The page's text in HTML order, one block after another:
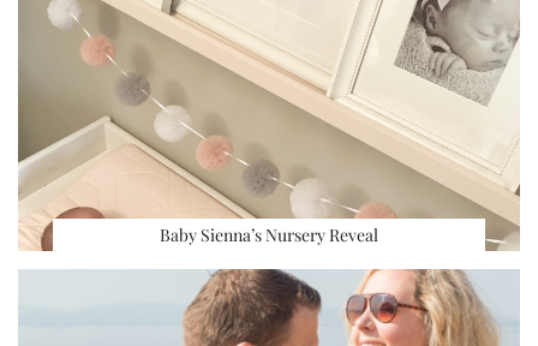
Baby Sienna’s Nursery Reveal